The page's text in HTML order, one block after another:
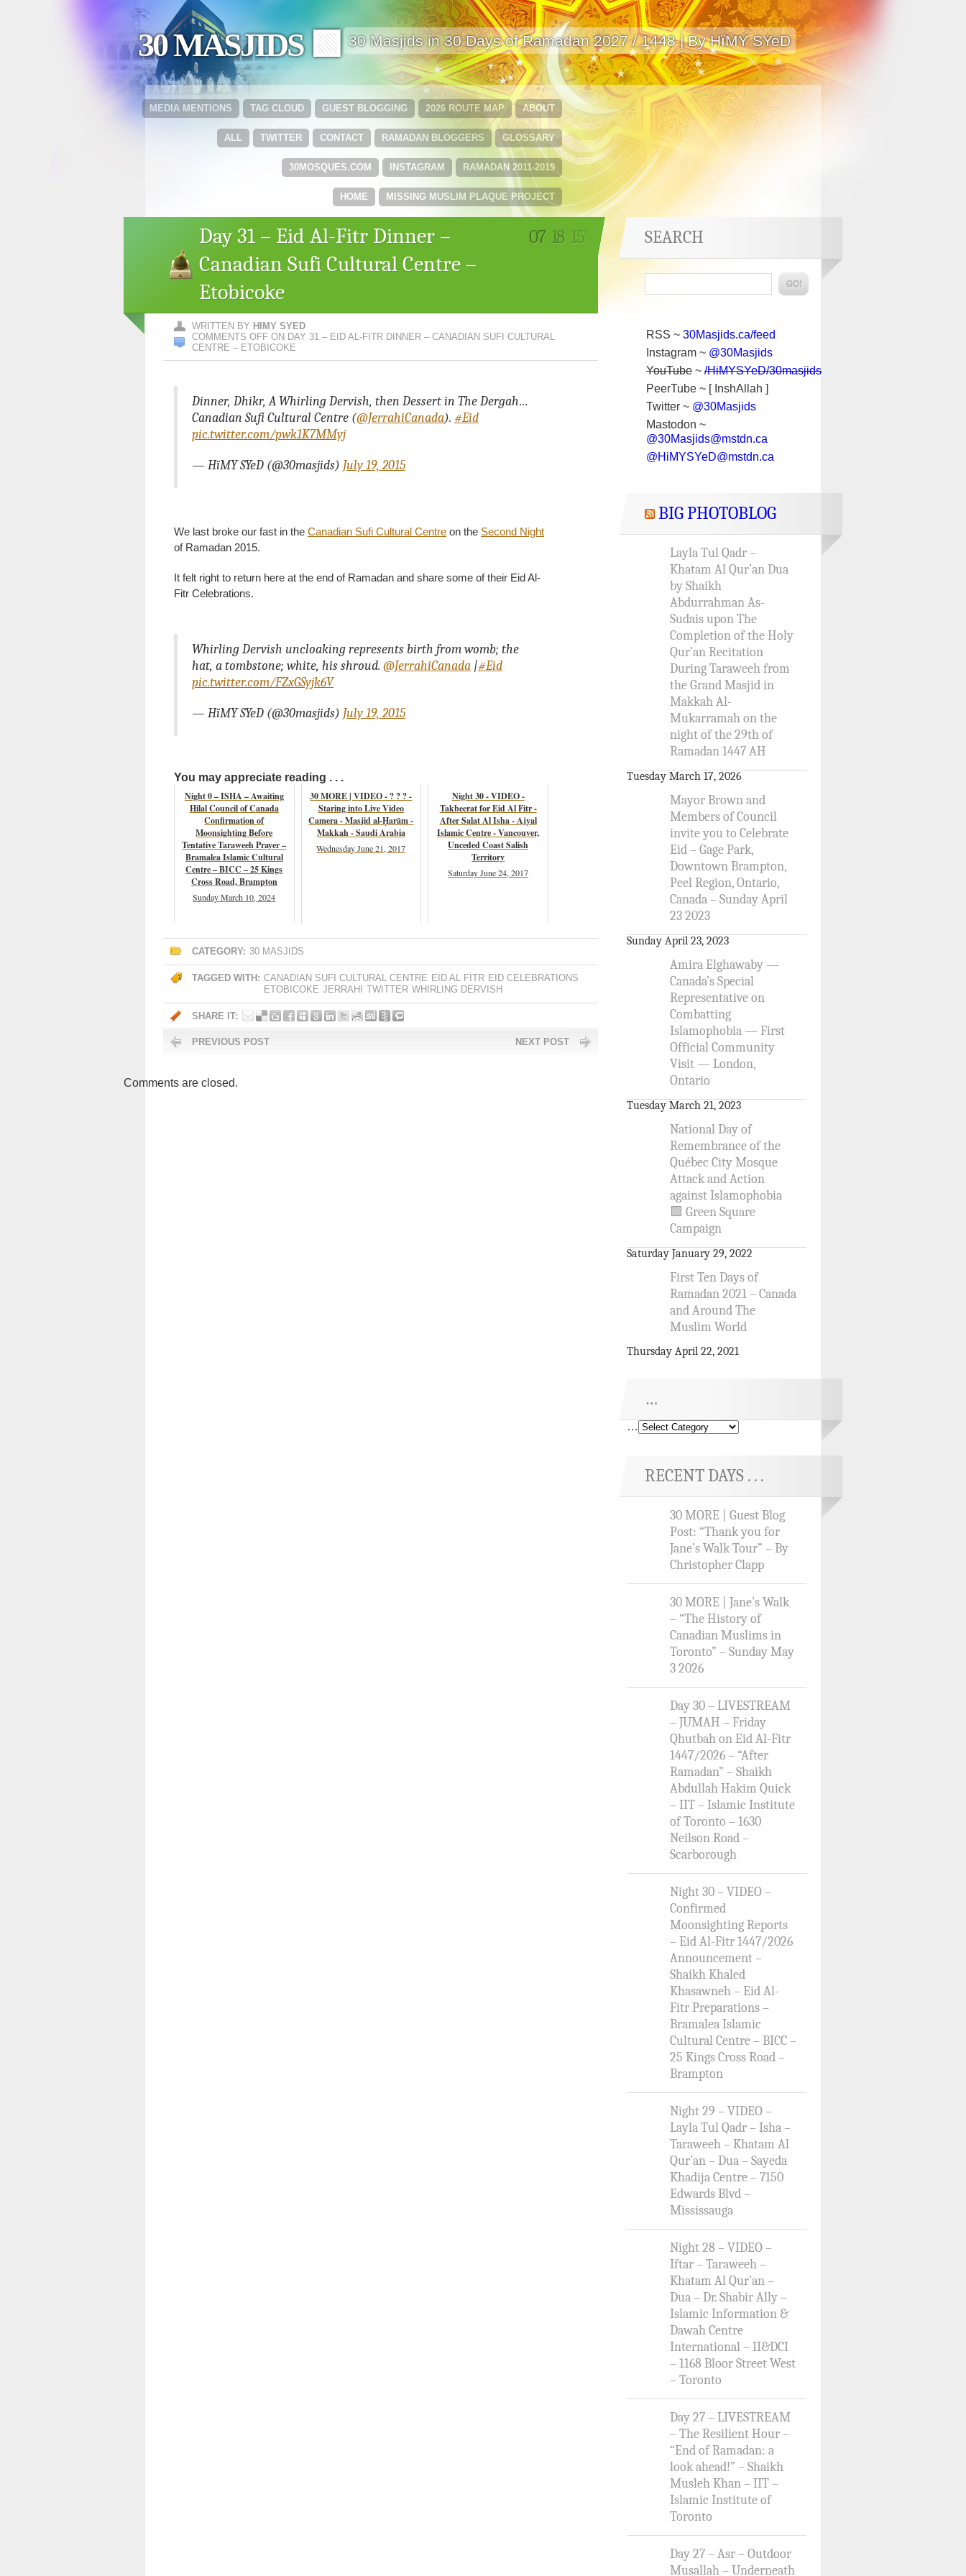
30 MASJIDS 🟩 30 Masjids in 30 Days of Ramadan 2027 / 1448 | By HïMY SYeD
ABOUT
2026 ROUTE MAP
GUEST BLOGGING
TAG CLOUD
MEDIA MENTIONS
GLOSSARY
RAMADAN BLOGGERS
CONTACT
TWITTER
ALL
RAMADAN 2011-2019
INSTAGRAM
30MOSQUES.COM
MISSING MUSLIM PLAQUE PROJECT
HOME
Day 31 – Eid Al-Fitr Dinner –
Canadian Sufi Cultural Centre –
Etobicoke
07 18 15'
WRITTEN BY HIMY SYED
COMMENTS OFF ON DAY 31 – EID AL-FITR DINNER – CANADIAN SUFI CULTURAL
CENTRE – ETOBICOKE
Dinner, Dhikr, A Whirling Dervish, then Dessert in The Dergah…
Canadian Sufi Cultural Centre (@JerrahiCanada). #Eid
pic.twitter.com/pwk1K7MMyj
— HïMY SYeD (@30masjids) July 19, 2015
We last broke our fast in the Canadian Sufi Cultural Centre on the Second Night
of Ramadan 2015.
It felt right to return here at the end of Ramadan and share some of their Eid Al-
Fitr Celebrations.
Whirling Dervish uncloaking represents birth from womb; the
hat, a tombstone; white, his shroud. @JerrahiCanada |#Eid
pic.twitter.com/FZxGSyjk6V
— HïMY SYeD (@30masjids) July 19, 2015
You may appreciate reading . . .
Night 0 – ISHA – Awaiting
Hilal Council of Canada
Confirmation of
Moonsighting Before
Tentative Taraweeh Prayer –
Bramalea Islamic Cultural
Centre – BICC – 25 Kings
Cross Road, Brampton
Sunday March 10, 2024
30 MORE | VIDEO - ? ? ? -
Staring into Live Video
Camera - Masjid al-Ḥarām -
Makkah - Saudi Arabia
Wednesday June 21, 2017
Night 30 - VIDEO -
Takbeerat for Eid Al Fitr -
After Salat Al Isha - Ajyal
Islamic Centre - Vancouver,
Unceded Coast Salish
Territory
Saturday June 24, 2017
CATEGORY: 30 MASJIDS
TAGGED WITH: CANADIAN SUFI CULTURAL CENTRE EID AL FITR EID CELEBRATIONS
ETOBICOKE JERRAHI TWITTER WHIRLING DERVISH
SHARE IT:
PREVIOUS POST NEXT POST
Comments are closed.
SEARCH
RSS ~ 30Masjids.ca/feed
Instagram ~ @30Masjids
YouTube ~ /HiMYSYeD/30masjids
PeerTube ~ [ InshAllah ]
Twitter ~ @30Masjids
Mastodon ~
@30Masjids@mstdn.ca
@HiMYSYeD@mstdn.ca
BIG PHOTOBLOG
Layla Tul Qadr –
Khatam Al Qur’an Dua
by Shaikh
Abdurrahman As-
Sudais upon The
Completion of the Holy
Qur’an Recitation
During Taraweeh from
the Grand Masjid in
Makkah Al-
Mukarramah on the
night of the 29th of
Ramadan 1447 AH
Tuesday March 17, 2026
Mayor Brown and
Members of Council
invite you to Celebrate
Eid – Gage Park,
Downtown Brampton,
Peel Region, Ontario,
Canada – Sunday April
23 2023
Sunday April 23, 2023
Amira Elghawaby —
Canada’s Special
Representative on
Combatting
Islamophobia — First
Official Community
Visit — London,
Ontario
Tuesday March 21, 2023
National Day of
Remembrance of the
Québec City Mosque
Attack and Action
against Islamophobia
🟩 Green Square
Campaign
Saturday January 29, 2022
First Ten Days of
Ramadan 2021 – Canada
and Around The
Muslim World
Thursday April 22, 2021
…
…
RECENT DAYS . . .
30 MORE | Guest Blog
Post: “Thank you for
Jane’s Walk Tour” – By
Christopher Clapp
30 MORE | Jane’s Walk
– “The History of
Canadian Muslims in
Toronto” – Sunday May
3 2026
Day 30 – LIVESTREAM
– JUMAH – Friday
Qhutbah on Eid Al-Fitr
1447/2026 – “After
Ramadan” – Shaikh
Abdullah Hakim Quick
– IIT – Islamic Institute
of Toronto – 1630
Neilson Road –
Scarborough
Night 30 – VIDEO –
Confirmed
Moonsighting Reports
– Eid Al-Fitr 1447/2026
Announcement –
Shaikh Khaled
Khasawneh – Eid Al-
Fitr Preparations –
Bramalea Islamic
Cultural Centre – BICC –
25 Kings Cross Road –
Brampton
Night 29 – VIDEO –
Layla Tul Qadr – Isha –
Taraweeh – Khatam Al
Qur’an – Dua – Sayeda
Khadija Centre – 7150
Edwards Blvd –
Mississauga
Night 28 – VIDEO –
Iftar – Taraweeh –
Khatam Al Qur’an –
Dua – Dr. Shabir Ally –
Islamic Information &
Dawah Centre
International – II&DCI
– 1168 Bloor Street West
– Toronto
Day 27 – LIVESTREAM
– The Resilient Hour –
“End of Ramadan: a
look ahead!” – Shaikh
Musleh Khan – IIT –
Islamic Institute of
Toronto
Day 27 – Asr – Outdoor
Musallah – Underneath